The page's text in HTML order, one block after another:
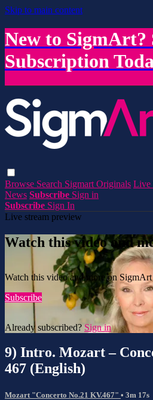
Skip to main content
New to
Subscription
Browse Search Sigmart Originals Live
News Subscribe Sign in
Subscribe Sign In
Live stream preview
Watch this video and
Watch this video and more on SigmArt
Subscribe
Already subscribed? Sign in
9) Intro. Mozart –
467 (English)
Mozart "Concerto No.21 KV.467" • 3m 17s